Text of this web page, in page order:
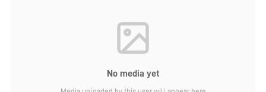
No media yet